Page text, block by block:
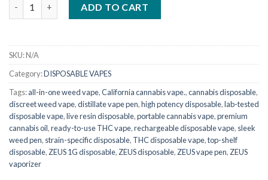
ADD TO CART
SKU:N/A
Category:DISPOSABLE VAPES
Tags:all-in-one weed vape,California cannabis vape.,cannabis disposable,
discreet weed vape,distillate vape pen,high potency disposable,lab-tested
disposable vape,live resin disposable,portable cannabis vape,premium
cannabis oil,ready-to-use THC vape,rechargeable disposable vape, sleek
weed pen, strain-specific disposable, THC disposable vape,top-shelf
disposable,ZEUS 1G disposable,ZEUS disposable,ZEUS vape pen,ZEUS
vaporizer